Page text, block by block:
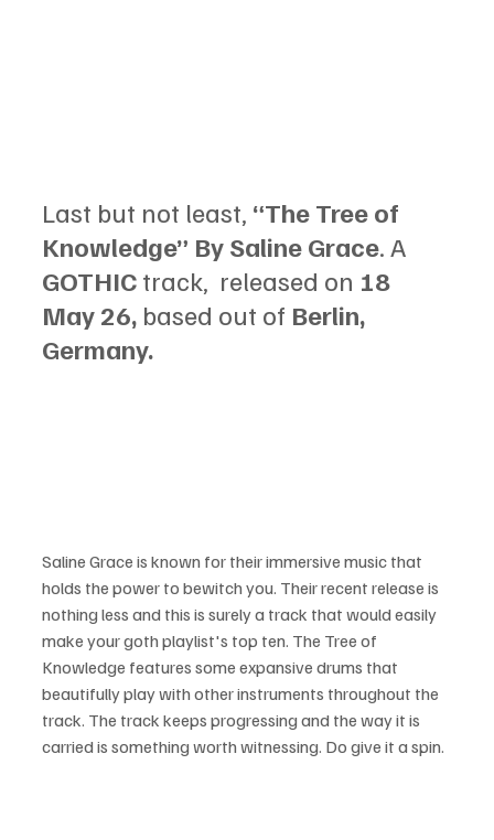
Last but not least, “The Tree of
Knowledge” By Saline Grace. A
GOTHIC track,  released on 18
May 26, based out of Berlin,
Germany.
Saline Grace is known for their immersive music that
holds the power to bewitch you. Their recent release is
nothing less and this is surely a track that would easily
make your goth playlist's top ten. The Tree of
Knowledge features some expansive drums that
beautifully play with other instruments throughout the
track. The track keeps progressing and the way it is
carried is something worth witnessing. Do give it a spin.